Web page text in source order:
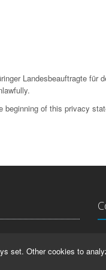
Landesbeauftragte für
beginning of this privacy
set. Other cookies to